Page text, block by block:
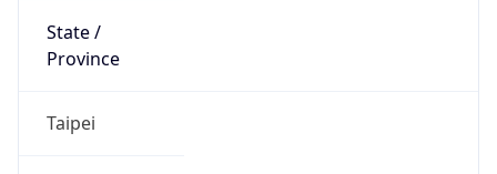
State /
Province
Taipei